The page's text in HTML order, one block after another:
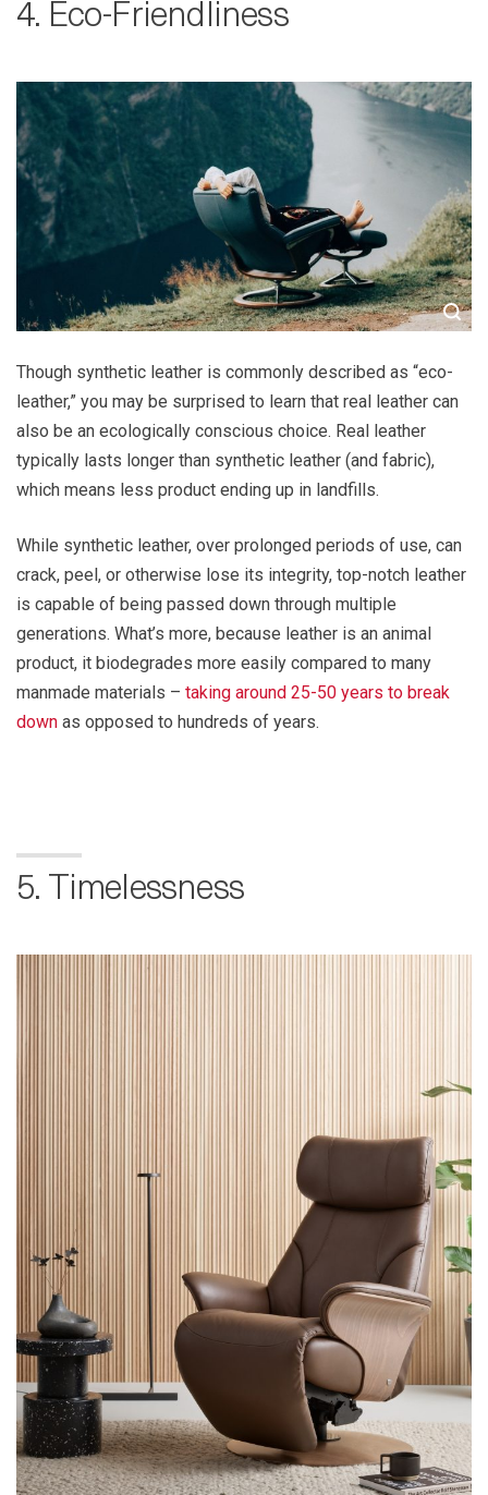
4. Eco-Friendliness
Though synthetic leather is commonly described as “eco-
leather,” you may be surprised to learn that real leather can
also be an ecologically conscious choice. Real leather
typically lasts longer than synthetic leather (and fabric),
which means less product ending up in landfills.
While synthetic leather, over prolonged periods of use, can
crack, peel, or otherwise lose its integrity, top-notch leather
is capable of being passed down through multiple
generations. What’s more, because leather is an animal
product, it biodegrades more easily compared to many
manmade materials – taking around 25-50 years to break
down as opposed to hundreds of years.
5. Timelessness